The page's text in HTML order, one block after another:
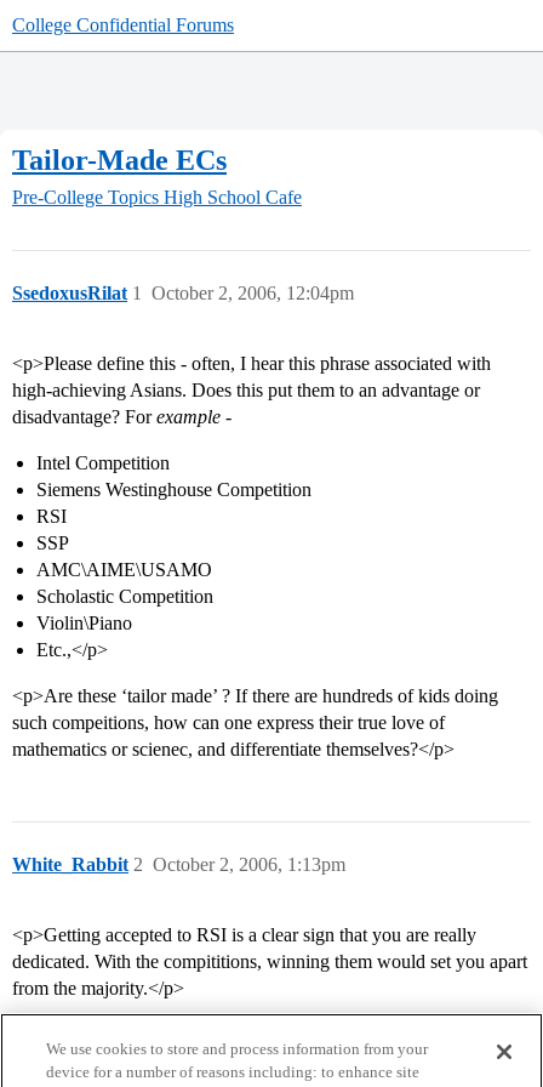
College Confidential Forums
Tailor-Made ECs
Pre-College Topics High School Cafe
SsedoxusRilat October 2, 2006, 12:04pm
1
<p>Please define this - often, I hear this phrase associated with
high-achieving Asians. Does this put them to an advantage or
disadvantage? Forexample -
Intel Competition
Siemens Westinghouse Competition
RSI
SSP
AMC\AIME\USAMO
Scholastic Competition
Violin\Piano
Etc.,</p>
<p>Are these ‘tailor made’ ? If there are hundreds of kids doing
such compeitions, how can one express their true love of
mathematics or scienec, and differentiate themselves?</p>
White_Rabbit October 2, 2006, 1:13pm
2
<p>Getting accepted to RSI is a clear sign that you are really
dedicated. With the compititions, winning them would set you apart
from the majority.</p>
We use cookies to store and process information from your
device for a number of reasons including: to enhance site